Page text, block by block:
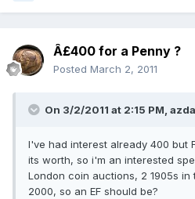
Â£400 for a Penny ?
Posted March 2, 2011
On 3/2/2011 at 2:15 PM,
I've had interest already 400 but
its worth, so i'm an interested
London coin auctions, 2 1905s in
2000, so an EF should be?